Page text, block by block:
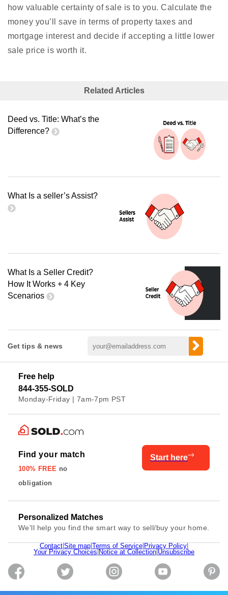
how valuable certainty of sale is to you. Calculate the
money you’ll save in terms of property taxes and
mortgage interest and decide if accepting a little lower
sale price is worth it.
Related Articles
Deed vs. Title: What’s the
Difference?
What Is a seller’s Assist?
What Is a Seller Credit?
How It Works + 4 Key
Scenarios
Get tips & news
Free help
844-355-SOLD
Monday-Friday | 7am-7pm PST
Find your match
100% FREE no
obligation
Start here
Personalized Matches
We'll help you find the smart way to sell/buy your home.
Contact Site map Terms of Service Privacy Policy
Your Privacy Choices Notice at Collection Unsubscribe